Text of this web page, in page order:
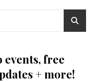
free
+ more!